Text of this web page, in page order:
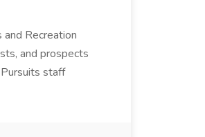
Recreation
and prospects
staff